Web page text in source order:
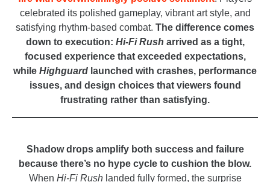
celebrated its polished gameplay, vibrant art style, and
satisfying rhythm-based combat. The difference comes
down to execution: Hi-Fi Rush arrived as a tight,
focused experience that exceeded expectations,
while Highguard launched with crashes, performance
issues, and design choices that viewers found
frustrating rather than satisfying.
Shadow drops amplify both success and failure
because there’s no hype cycle to cushion the blow.
When Hi-Fi Rushlanded fully formed, the surprise